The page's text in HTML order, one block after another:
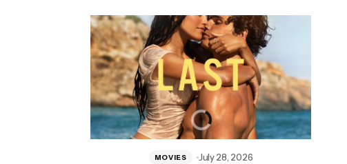
MOVIES July 28, 2026